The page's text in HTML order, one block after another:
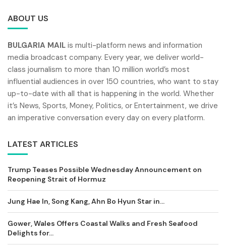
ABOUT US
BULGARIA MAIL is multi-platform news and information
media broadcast company. Every year, we deliver world-
class journalism to more than 10 million world’s most
influential audiences in over 150 countries, who want to stay
up-to-date with all that is happening in the world. Whether
it’s News, Sports, Money, Politics, or Entertainment, we drive
an imperative conversation every day on every platform.
LATEST ARTICLES
Trump Teases Possible Wednesday Announcement on
Reopening Strait of Hormuz
Jung Hae In, Song Kang, Ahn Bo Hyun Star in...
Gower, Wales Offers Coastal Walks and Fresh Seafood
Delights for...